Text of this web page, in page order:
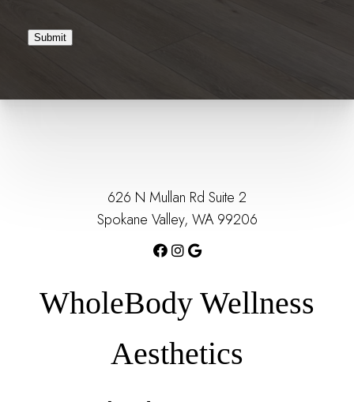
Submit
626 N Mullan Rd Suite 2
Spokane Valley, WA 99206
WholeBody Wellness
Aesthetics